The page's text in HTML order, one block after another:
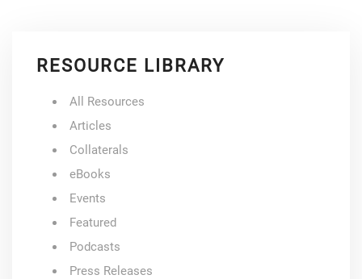
RESOURCE LIBRARY
All Resources
Articles
Collaterals
eBooks
Events
Featured
Podcasts
Press Releases